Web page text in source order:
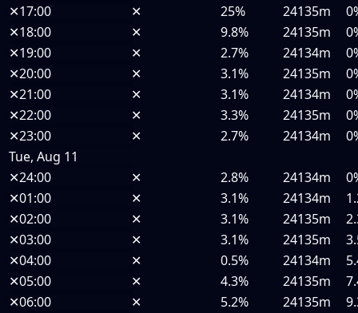
✕17:00 ✕ 25% 24135m
✕18:00 ✕ 9.8% 24135m
✕19:00 ✕ 2.7% 24134m
✕20:00 ✕ 3.1% 24135m
✕21:00 ✕ 3.1% 24134m
✕22:00 ✕ 3.3% 24135m
✕23:00 ✕ 2.7% 24134m
Tue, Aug 11
✕24:00 ✕ 2.8% 24134m
✕01:00 ✕ 3.1% 24134m
✕02:00 ✕ 3.1% 24135m
✕03:00 ✕ 3.1% 24135m
✕04:00 ✕ 0.5% 24134m
✕05:00 ✕ 4.3% 24135m
✕06:00 ✕ 5.2% 24135m